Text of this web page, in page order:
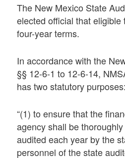
The New Mexico State
elected official that eligible
four-year terms.
In accordance with the
§§ 12-6-1 to 12-6-14,
has two statutory purposes:
“(1) to ensure that the
agency shall be
audited each year by the
personnel of the state